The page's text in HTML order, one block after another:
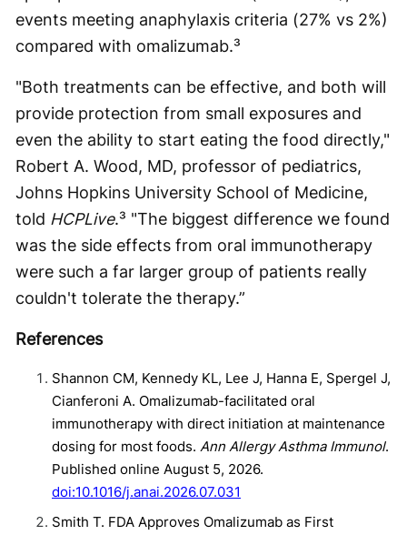
events meeting anaphylaxis criteria (27% vs 2%)
compared with omalizumab.³
"Both treatments can be effective, and both will
provide protection from small exposures and
even the ability to start eating the food directly,"
Robert A. Wood, MD, professor of pediatrics,
Johns Hopkins University School of Medicine,
told HCPLive.³ "The biggest difference we found
was the side effects from oral immunotherapy
were such a far larger group of patients really
couldn't tolerate the therapy.”
References
Shannon CM, Kennedy KL, Lee J, Hanna E, Spergel J,
Cianferoni A. Omalizumab-facilitated oral
immunotherapy with direct initiation at maintenance
dosing for most foods. Ann Allergy Asthma Immunol.
Published online August 5, 2026.
doi:10.1016/j.anai.2026.07.031
Smith T. FDA Approves Omalizumab as First